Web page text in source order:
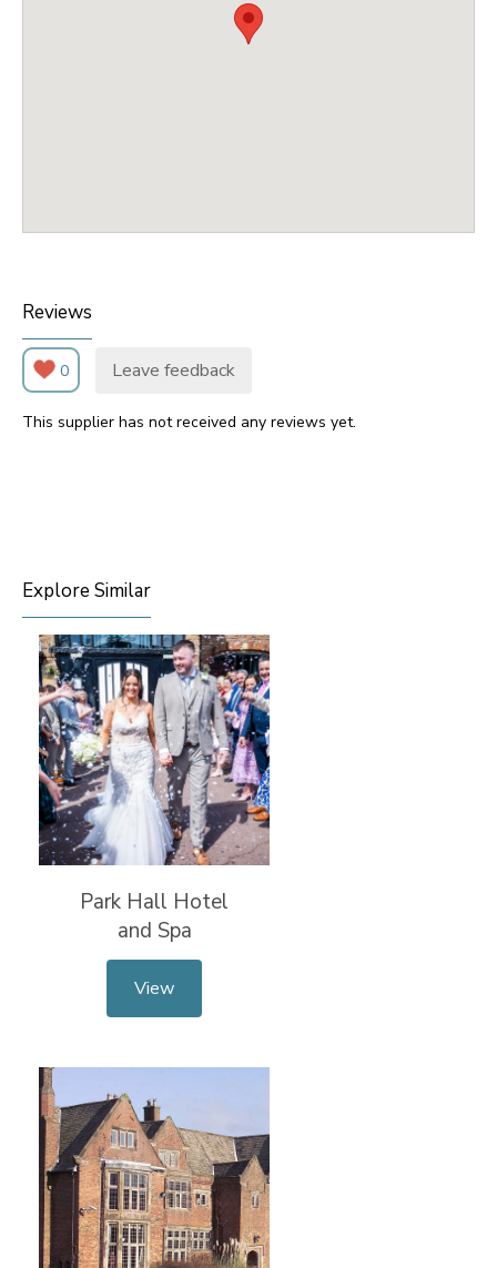
Reviews
0 Leave feedback
This supplier has not received any reviews yet.
Explore Similar
Park Hall Hotel
and Spa
View